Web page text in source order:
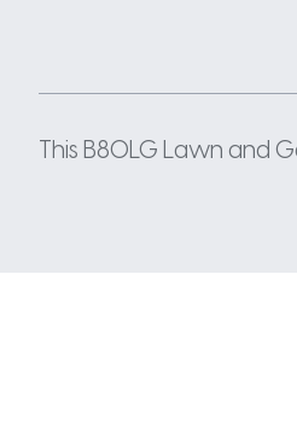
This B80LG Lawn and